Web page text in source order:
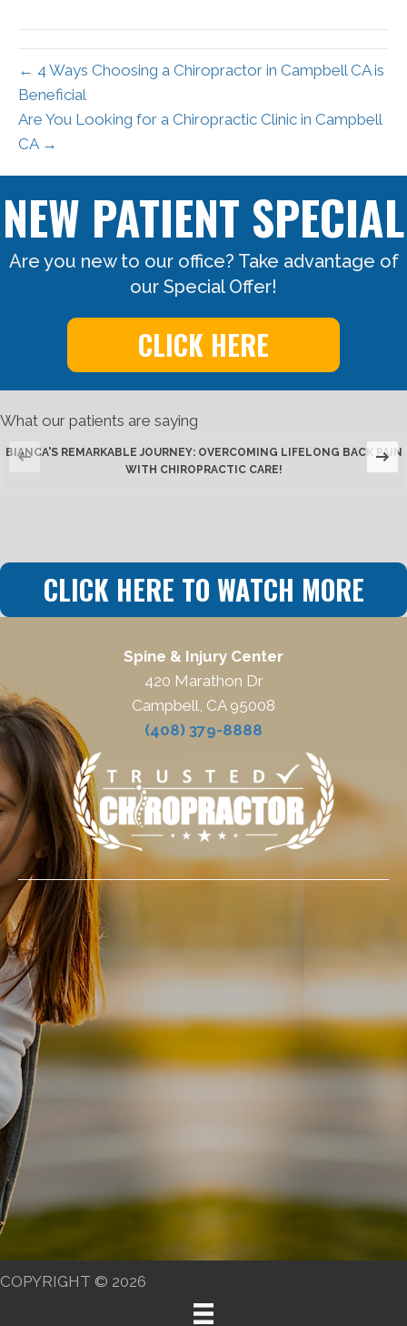
← 4 Ways Choosing a Chiropractor in Campbell CA is
Beneficial
Are You Looking for a Chiropractic Clinic in Campbell
CA →
NEW PATIENT SPECIAL
Are you new to our office? Take advantage of
our Special Offer!
CLICK HERE
What our patients are saying
BIANCA'S REMARKABLE JOURNEY: OVERCOMING LIFELONG BACK PAIN
WITH CHIROPRACTIC CARE!
CLICK HERE TO WATCH MORE
Spine & Injury Center
420 Marathon Dr
Campbell, CA 95008
(408) 379-8888
COPYRIGHT © 2026